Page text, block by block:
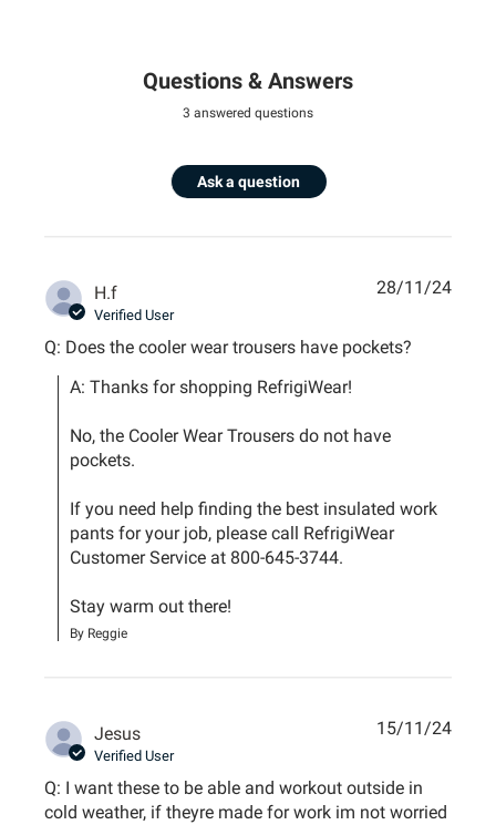
Questions & Answers
3 answered questions
Ask a question
H.f
Verified User
Q: Does the cooler wear trousers have pockets?
A: Thanks for shopping RefrigiWear!
No, the Cooler Wear Trousers do not have
pockets.
If you need help finding the best insulated work
pants for your job, please call RefrigiWear
Customer Service at 800-645-3744.
Stay warm out there!
By Reggie
28/11/24
Jesus
Verified User
Q: I want these to be able and workout outside in
cold weather, if theyre made for work im not worried
15/11/24